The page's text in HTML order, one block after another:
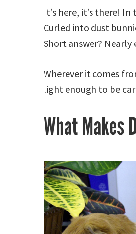
It’s here, it’s there!
Curled into dust
Short answer? Nearly
Wherever it comes
light enough to be
What Makes